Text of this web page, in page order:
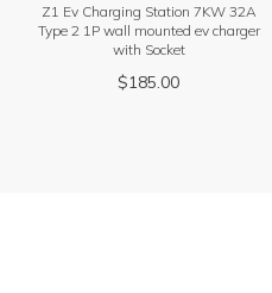
Z1 Ev Charging Station 7KW 32A
Type 2 1P wall mounted ev charger
with Socket
$185.00